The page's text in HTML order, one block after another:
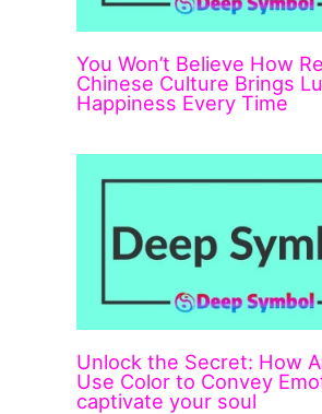
You Won’t Believe How
Chinese Culture Brings
Happiness Every Time
Unlock the Secret: How
Use Color to Convey
captivate your soul